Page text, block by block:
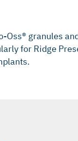
granules
for Ridge